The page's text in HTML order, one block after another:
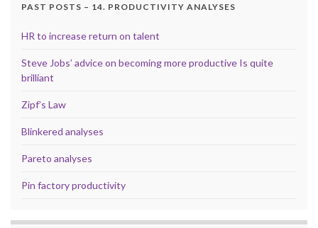
PAST POSTS – 14. PRODUCTIVITY ANALYSES
HR to increase return on talent
Steve Jobs’ advice on becoming more productive Is quite
brilliant
Zipf’s Law
Blinkered analyses
Pareto analyses
Pin factory productivity